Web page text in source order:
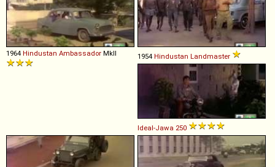
1964 Hindustan Ambassador MkII 1954 Hindustan Landmaster
Ideal-Jawa 250